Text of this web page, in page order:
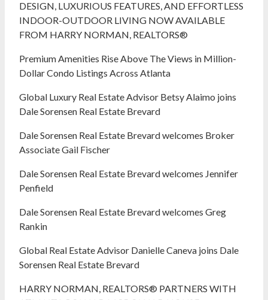
DESIGN, LUXURIOUS FEATURES, AND EFFORTLESS
INDOOR-OUTDOOR LIVING NOW AVAILABLE
FROM HARRY NORMAN, REALTORS®
Premium Amenities Rise Above The Views in Million-
Dollar Condo Listings Across Atlanta
Global Luxury Real Estate Advisor Betsy Alaimo joins
Dale Sorensen Real Estate Brevard
Dale Sorensen Real Estate Brevard welcomes Broker
Associate Gail Fischer
Dale Sorensen Real Estate Brevard welcomes Jennifer
Penfield
Dale Sorensen Real Estate Brevard welcomes Greg
Rankin
Global Real Estate Advisor Danielle Caneva joins Dale
Sorensen Real Estate Brevard
HARRY NORMAN, REALTORS® PARTNERS WITH